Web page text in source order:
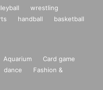
wrestling
handball
basketball
Aquarium
Card game
dance
Fashion &